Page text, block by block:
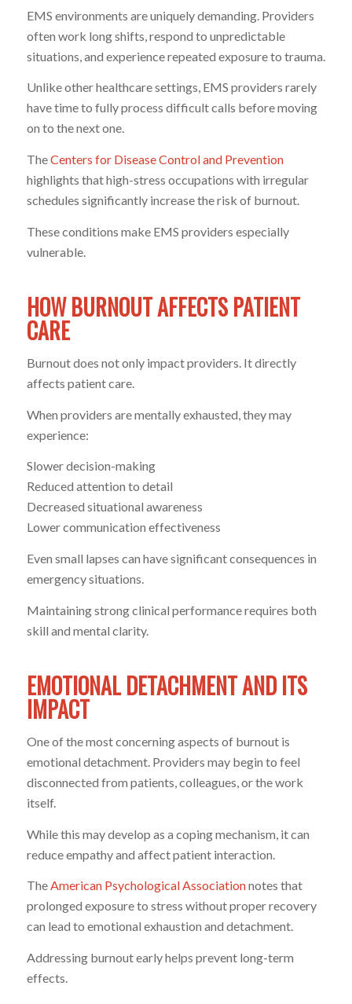
EMS environments are uniquely demanding. Providers
often work long shifts, respond to unpredictable
situations, and experience repeated exposure to trauma.
Unlike other healthcare settings, EMS providers rarely
have time to fully process difficult calls before moving
on to the next one.
TheCenters for Disease Control and Prevention
highlights that high-stress occupations with irregular
schedules significantly increase the risk of burnout.
These conditions make EMS providers especially
vulnerable.
HOW BURNOUT AFFECTS PATIENT
CARE
Burnout does not only impact providers. It directly
affects patient care.
When providers are mentally exhausted, they may
experience:
Slower decision-making
Reduced attention to detail
Decreased situational awareness
Lower communication effectiveness
Even small lapses can have significant consequences in
emergency situations.
Maintaining strong clinical performance requires both
skill and mental clarity.
EMOTIONAL DETACHMENT AND ITS
IMPACT
One of the most concerning aspects of burnout is
emotional detachment. Providers may begin to feel
disconnected from patients, colleagues, or the work
itself.
While this may develop as a coping mechanism, it can
reduce empathy and affect patient interaction.
TheAmerican Psychological Associationnotes that
prolonged exposure to stress without proper recovery
can lead to emotional exhaustion and detachment.
Addressing burnout early helps prevent long-term
effects.